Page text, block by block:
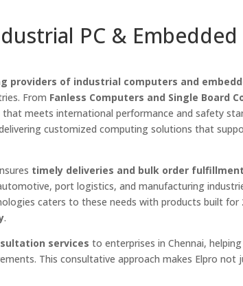
PC & Embedded
providers of industrial computers and
From Fanless Computers and Single Board
that meets international performance and safety
customized computing solutions that
timely deliveries and bulk order fulfillment
port logistics, and manufacturing
caters to these needs with products built for
.
services to enterprises in Chennai,
This consultative approach makes Elpro not